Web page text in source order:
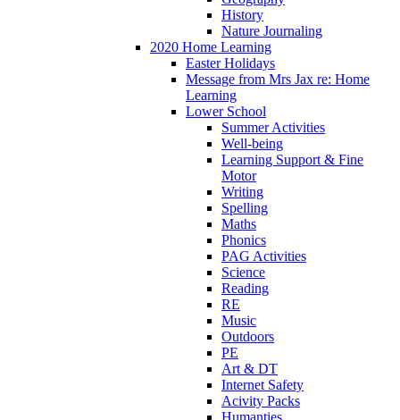
History
Nature Journaling
2020 Home Learning
Easter Holidays
Message from Mrs Jax re: Home
Learning
Lower School
Summer Activities
Well-being
Learning Support & Fine
Motor
Writing
Spelling
Maths
Phonics
PAG Activities
Science
Reading
RE
Music
Outdoors
PE
Art & DT
Internet Safety
Acivity Packs